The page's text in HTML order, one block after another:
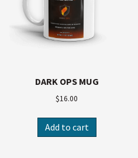
DARK OPS MUG
$16.00
Add to cart